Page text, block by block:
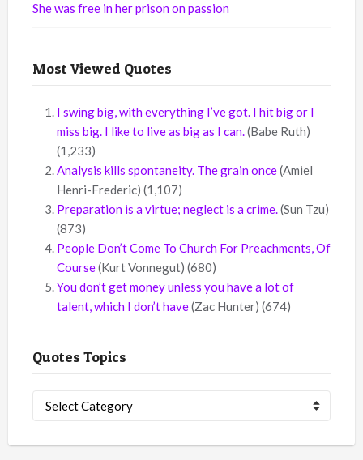
She was free in her prison on passion
Most Viewed Quotes
I swing big, with everything I’ve got. I hit big or I
miss big. I like to live as big as I can.(Babe Ruth)
(1,233)
Analysis kills spontaneity. The grain once(Amiel
Henri-Frederic) (1,107)
Preparation is a virtue; neglect is a crime.(Sun Tzu)
(873)
People Don’t Come To Church For Preachments, Of
Course(Kurt Vonnegut) (680)
You don’t get money unless you have a lot of
talent, which I don’t have(Zac Hunter) (674)
Quotes Topics
Topics